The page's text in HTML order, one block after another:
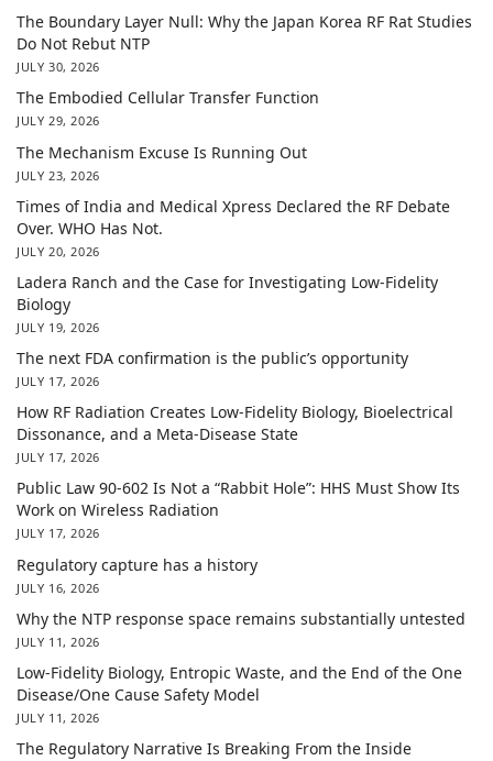
The Boundary Layer Null: Why the Japan Korea RF Rat Studies
Do Not Rebut NTP
JULY 30, 2026
The Embodied Cellular Transfer Function
JULY 29, 2026
The Mechanism Excuse Is Running Out
JULY 23, 2026
Times of India and Medical Xpress Declared the RF Debate
Over. WHO Has Not.
JULY 20, 2026
Ladera Ranch and the Case for Investigating Low-Fidelity
Biology
JULY 19, 2026
The next FDA confirmation is the public’s opportunity
JULY 17, 2026
How RF Radiation Creates Low-Fidelity Biology, Bioelectrical
Dissonance, and a Meta-Disease State
JULY 17, 2026
Public Law 90-602 Is Not a “Rabbit Hole”: HHS Must Show Its
Work on Wireless Radiation
JULY 17, 2026
Regulatory capture has a history
JULY 16, 2026
Why the NTP response space remains substantially untested
JULY 11, 2026
Low-Fidelity Biology, Entropic Waste, and the End of the One
Disease/One Cause Safety Model
JULY 11, 2026
The Regulatory Narrative Is Breaking From the Inside